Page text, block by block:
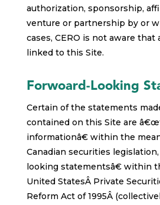
authorization, sponsorship,
venture or partnership by or
cases, CERO is not aware that
linked to this Site.
Forwoard-Looking
Certain of the statements
contained on this Site are
informationâ€ within the
Canadian securities
looking statementsâ€ within
United StatesÂ Private
Reform Act of 1995Â